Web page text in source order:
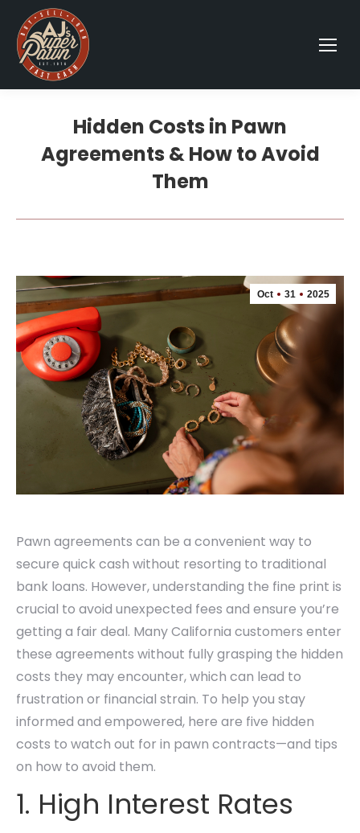
Hidden Costs in Pawn
Agreements & How to Avoid
Them
Oct 31 2025
Pawn agreements can be a convenient way to
secure quick cash without resorting to traditional
bank loans. However, understanding the fine print is
crucial to avoid unexpected fees and ensure you’re
getting a fair deal. Many California customers enter
these agreements without fully grasping the hidden
costs they may encounter, which can lead to
frustration or financial strain. To help you stay
informed and empowered, here are five hidden
costs to watch out for in pawn contracts—and tips
on how to avoid them.
1. High Interest Rates